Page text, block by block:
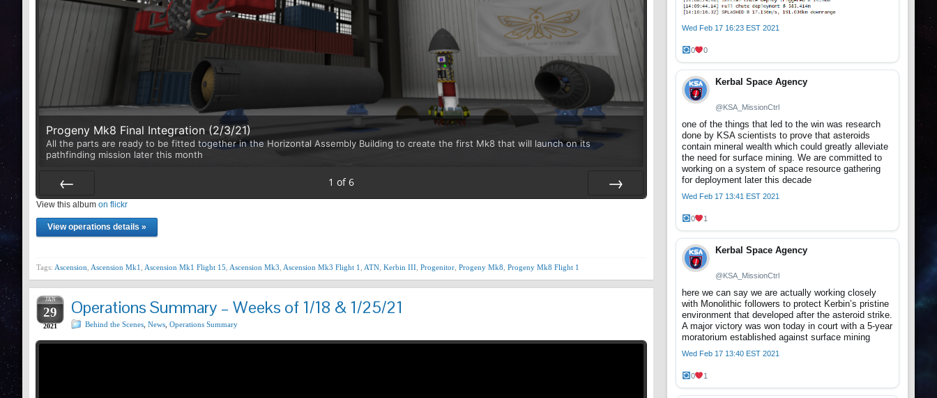
Progeny Mk8 Final Integration (2/3/21)
All the parts are ready to be fitted together in the Horizontal Assembly Building to create the first Mk8 that will launch on its
pathfinding mission later this month
Prev
1 of 6
View this album on flickr
View operations details »
Tags: Ascension Ascension Mk1 Ascension Mk1 Flight 15 Ascension Mk3 Ascension Mk3 Flight 1 ATN Kerbin III Progenitor Progeny Mk8 Progeny Mk8 Flight 1
JAN
29
2021
Operations Summary – Weeks of 1/18 & 1/25/21
Behind the Scenes News Operations Summary
Wed Feb 17 16:23 EST 2021
0 0
Kerbal Space Agency
@KSA_MissionCtrl
one of the things that led to the win was research
done by KSA scientists to prove that asteroids
contain mineral wealth which could greatly alleviate
the need for surface mining. We are committed to
working on a system of space resource gathering
for deployment later this decade
Wed Feb 17 13:41 EST 2021
0 1
Kerbal Space Agency
@KSA_MissionCtrl
here we can say we are actually working closely
with Monolithic followers to protect Kerbin’s pristine
environment that developed after the asteroid strike.
A major victory was won today in court with a 5-year
moratorium established against surface mining
Wed Feb 17 13:40 EST 2021
0 1